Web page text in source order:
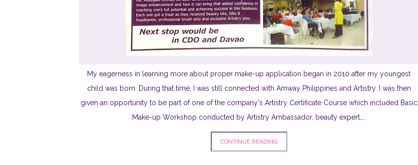
My eagerness in learning more about proper make-up application began in 2010 after my youngest
child was born. During that time, I was still connected with Amway Philippines and Artistry. I was then
given an opportunity to be part of one of the company's Artistry Certificate Course which included Basic
Make-up Workshop conducted by Artistry Ambassador, beauty expert,...
CONTINUE READING